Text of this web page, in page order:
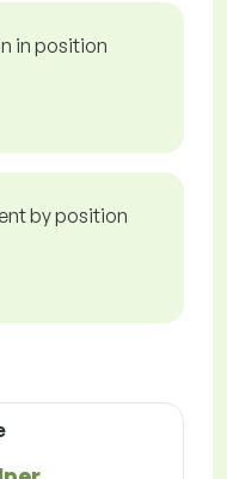
in position
by position